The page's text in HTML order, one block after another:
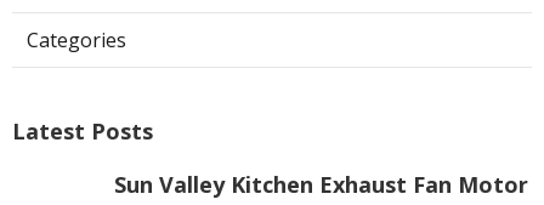
Categories
Latest Posts
Sun Valley Kitchen Exhaust Fan Motor